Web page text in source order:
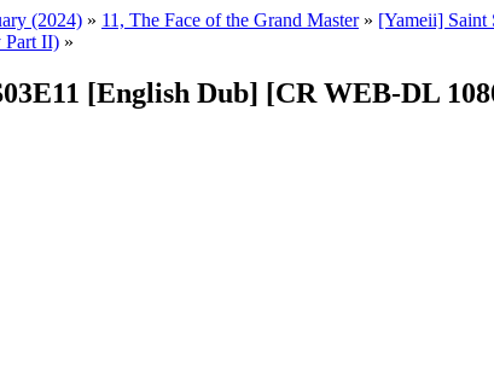
(2024) » 11, The Face of the Grand Master» [Yameii]
Part II) »
[English Dub] [CR WEB-DL